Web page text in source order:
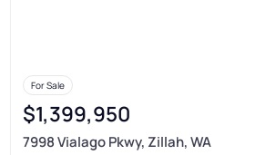
For Sale
$1,399,950
7998 Vialago Pkwy, Zillah, WA